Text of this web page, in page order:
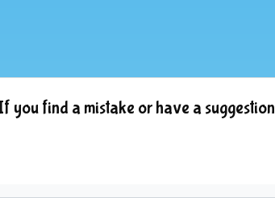
you find a mistake or have a suggestion